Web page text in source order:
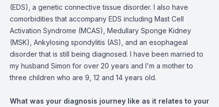
(EDS), a genetic connective tissue disorder. I also have
comorbidities that accompany EDS including Mast Cell
Activation Syndrome (MCAS), Medullary Sponge Kidney
(MSK), Ankylosing spondylitis (AS), and an esophageal
disorder that is still being diagnosed. I have been married to
my husband Simon for over 20 years and I'm a mother to
three children who are 9, 12 and 14 years old.
What was your diagnosis journey like as it relates to your